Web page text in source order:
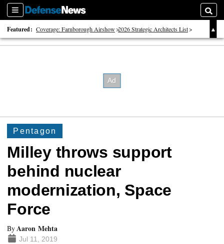
Sections
Featured: Coverage: Farnborough Airshow 2026 Strategic Architects List
40 Years of Defense News
Pentagon
Milley throws support
behind nuclear
modernization, Space
Force
ByAaron Mehta
Jul 11, 2019